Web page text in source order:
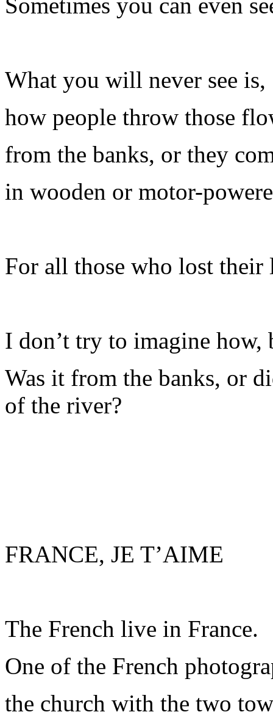
Sometimes you can even
What you will never see is,
how people throw those
from the banks, or they
in wooden or motor-
For all those who lost their
I don’t try to imagine
Was it from the banks, or
of the river?
FRANCE, JE T’AIME
The French live in France.
One of the French
the church with the two